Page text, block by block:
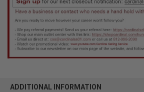
ADDITIONAL INFORMATION